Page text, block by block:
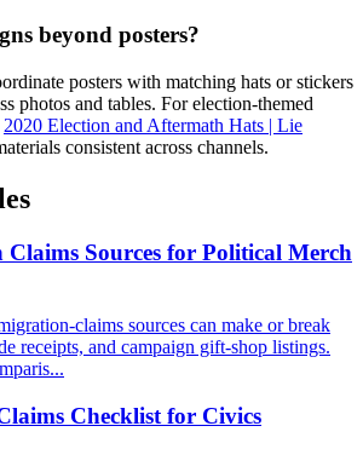
beyond posters?
posters with matching hats or stickers
photos and tables. For election-themed
2020 Election and Aftermath Hats | Lie
consistent across channels.
Sources for Political Merch
claims sources can make or break
receipts, and campaign gift-shop listings.
Checklist for Civics